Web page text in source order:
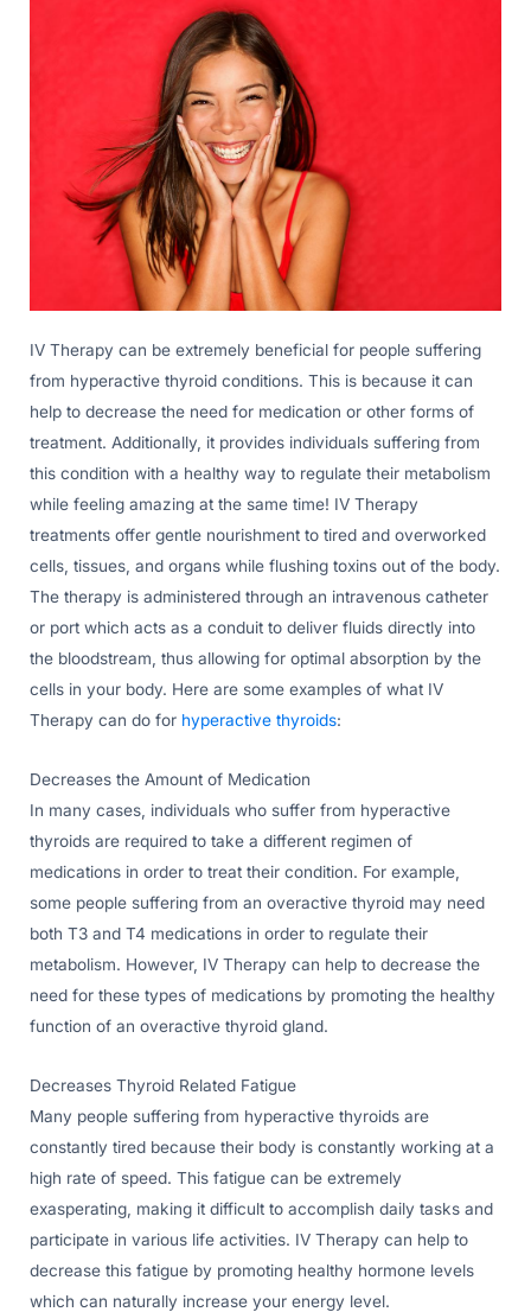
IV Therapy can be extremely beneficial for people suffering
from hyperactive thyroid conditions. This is because it can
help to decrease the need for medication or other forms of
treatment. Additionally, it provides individuals suffering from
this condition with a healthy way to regulate their metabolism
while feeling amazing at the same time! IV Therapy
treatments offer gentle nourishment to tired and overworked
cells, tissues, and organs while flushing toxins out of the body.
The therapy is administered through an intravenous catheter
or port which acts as a conduit to deliver fluids directly into
the bloodstream, thus allowing for optimal absorption by the
cells in your body. Here are some examples of what IV
Therapy can do for hyperactive thyroids:
Decreases the Amount of Medication
In many cases, individuals who suffer from hyperactive
thyroids are required to take a different regimen of
medications in order to treat their condition. For example,
some people suffering from an overactive thyroid may need
both T3 and T4 medications in order to regulate their
metabolism. However, IV Therapy can help to decrease the
need for these types of medications by promoting the healthy
function of an overactive thyroid gland.
Decreases Thyroid Related Fatigue
Many people suffering from hyperactive thyroids are
constantly tired because their body is constantly working at a
high rate of speed. This fatigue can be extremely
exasperating, making it difficult to accomplish daily tasks and
participate in various life activities. IV Therapy can help to
decrease this fatigue by promoting healthy hormone levels
which can naturally increase your energy level.